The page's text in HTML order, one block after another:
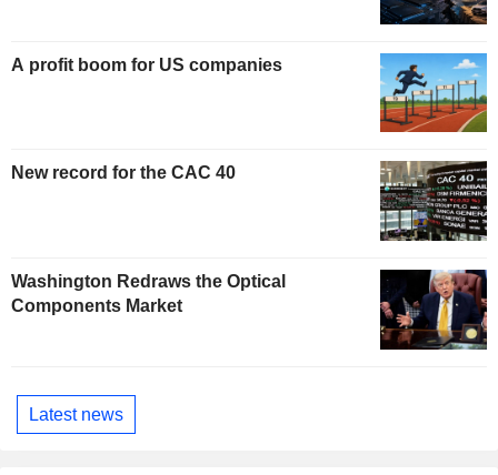
A profit boom for US companies
New record for the CAC 40
Washington Redraws the Optical
Components Market
Latest news